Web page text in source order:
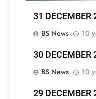
31
BS News
10
30
BS News
10
29